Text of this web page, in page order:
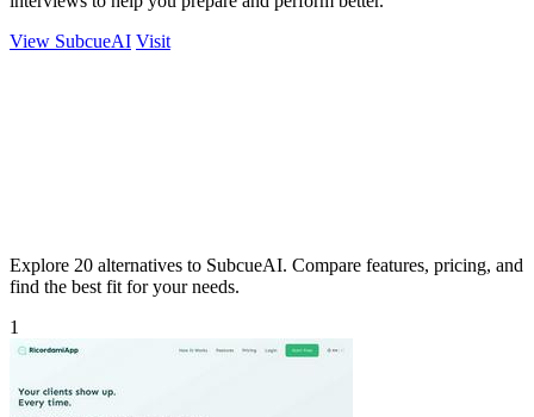
View SubcueAI Visit
Explore 20 alternatives to SubcueAI. Compare features, pricing, and
find the best fit for your needs.
1